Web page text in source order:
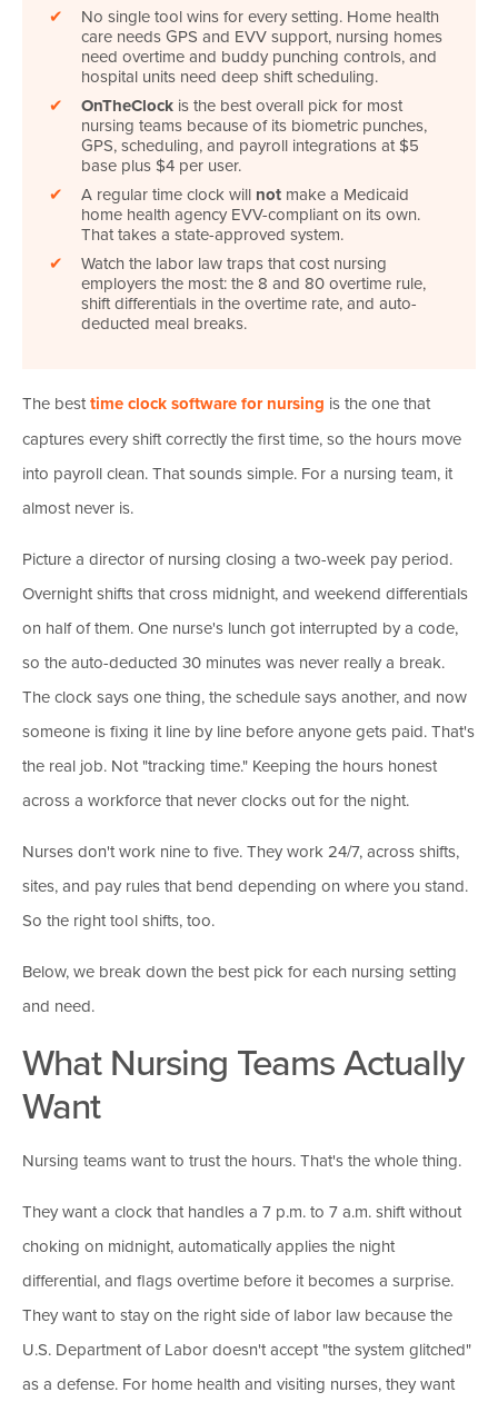
✔
No single tool wins for every setting. Home health
care needs GPS and EVV support, nursing homes
need overtime and buddy punching controls, and
hospital units need deep shift scheduling.
✔
OnTheClock is the best overall pick for most
nursing teams because of its biometric punches,
GPS, scheduling, and payroll integrations at $5
base plus $4 per user.
✔
A regular time clock will not make a Medicaid
home health agency EVV-compliant on its own.
That takes a state-approved system.
✔
Watch the labor law traps that cost nursing
employers the most: the 8 and 80 overtime rule,
shift differentials in the overtime rate, and auto-
deducted meal breaks.
The besttime clock software for nursing is the one that
captures every shift correctly the first time, so the hours move
into payroll clean. That sounds simple. For a nursing team, it
almost never is.
Picture a director of nursing closing a two-week pay period.
Overnight shifts that cross midnight, and weekend differentials
on half of them. One nurse's lunch got interrupted by a code,
so the auto-deducted 30 minutes was never really a break.
The clock says one thing, the schedule says another, and now
someone is fixing it line by line before anyone gets paid. That's
the real job. Not "tracking time." Keeping the hours honest
across a workforce that never clocks out for the night.
Nurses don't work nine to five. They work 24/7, across shifts,
sites, and pay rules that bend depending on where you stand.
So the right tool shifts, too.
Below, we break down the best pick for each nursing setting
and need.
What Nursing Teams Actually
Want
Nursing teams want to trust the hours. That's the whole thing.
They want a clock that handles a 7 p.m. to 7 a.m. shift without
choking on midnight, automatically applies the night
differential, and flags overtime before it becomes a surprise.
They want to stay on the right side of labor law because the
U.S. Department of Labor doesn't accept "the system glitched"
as a defense. For home health and visiting nurses, they want